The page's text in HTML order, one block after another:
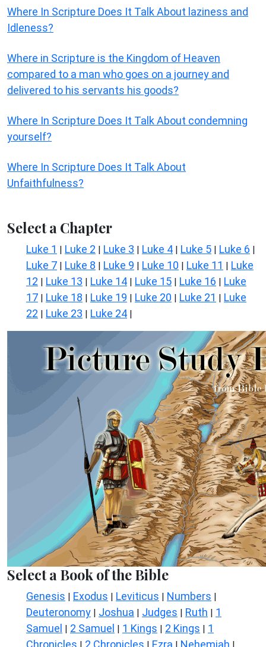
Where In Scripture Does It Talk About laziness and
Idleness?
Where in Scripture is the Kingdom of Heaven
compared to a man who goes on a journey and
delivered to his servants his goods?
Where In Scripture Does It Talk About condemning
yourself?
Where In Scripture Does It Talk About
Unfaithfulness?
Select a Chapter
Luke 1 | Luke 2 | Luke 3 | Luke 4 | Luke 5 | Luke 6 |
Luke 7 | Luke 8 | Luke 9 | Luke 10 | Luke 11 | Luke
12 | Luke 13 | Luke 14 | Luke 15 | Luke 16 | Luke
17 | Luke 18 | Luke 19 | Luke 20 | Luke 21 | Luke
22 | Luke 23 | Luke 24 |
Select a Book of the Bible
Genesis | Exodus | Leviticus | Numbers |
Deuteronomy | Joshua | Judges | Ruth | 1
Samuel | 2 Samuel | 1 Kings | 2 Kings | 1
Chronicles | 2 Chronicles | Ezra | Nehemiah |